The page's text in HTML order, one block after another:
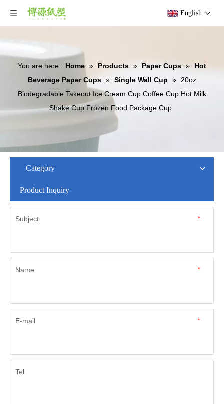
English
You are here: Home » Products » Paper Cups »
Hot
Beverage Paper Cups » Single Wall Cup »
20oz
Biodegradable Takeout Ice Cream Cup Coffee Cup Hot Milk
Shake Cup Frozen Food Package Cup
Category
Product Inquiry
*
Subject
*
Name
*
E-mail
Tel